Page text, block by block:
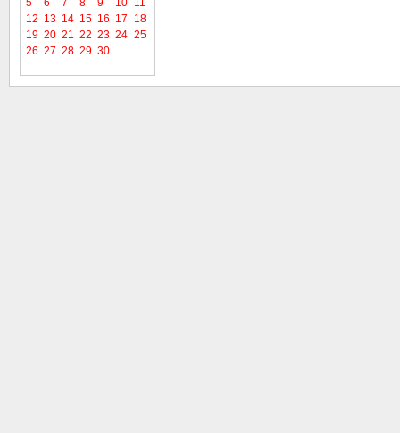
5
6 7 8 9 10 11
12 13 14 15 16 17
18
19 20 21 22 23 24 25
26 27 28 29 30